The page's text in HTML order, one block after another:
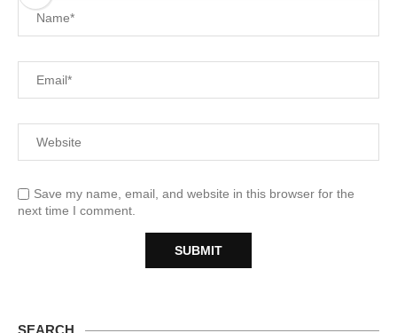
Save my name, email, and website in this browser for the
next time I comment.
SEARCH